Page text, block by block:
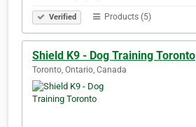
Verified Products (5)
Shield K9 - Dog Training Toronto
Toronto, Ontario, Canada